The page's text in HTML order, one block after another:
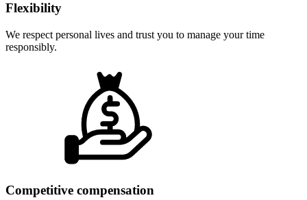
Flexibility
We respect personal lives and trust you to manage your time
responsibly.
Competitive compensation